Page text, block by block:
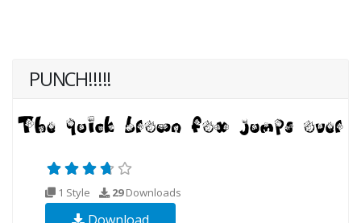
PUNCH!!!!!
1 Style 29Downloads